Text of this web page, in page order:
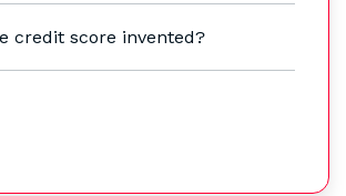
credit score invented?